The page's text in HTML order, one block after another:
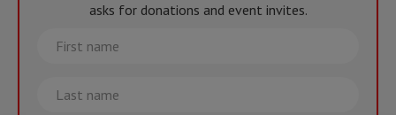
asks for donations and event invites.
First
name
Last
name